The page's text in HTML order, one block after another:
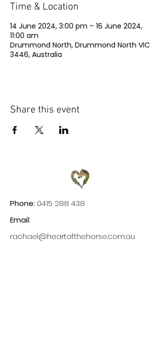
Time & Location
14 June 2024, 3:00 pm – 16 June 2024,
11:00 am
Drummond North, Drummond North VIC
3446, Australia
Share this event
Phone: 0415 288 438
Email:
rachael@heartofthehorse.com.au